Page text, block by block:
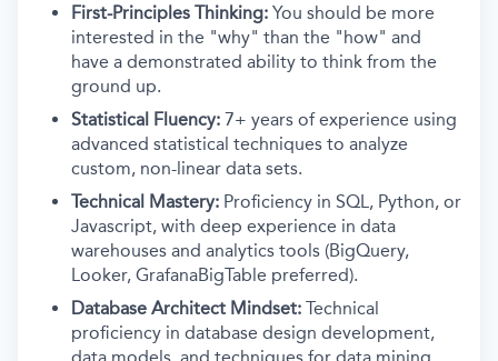
First-Principles Thinking: You should be more
interested in the "why" than the "how" and
have a demonstrated ability to think from the
ground up.
Statistical Fluency: 7+ years of experience using
advanced statistical techniques to analyze
custom, non-linear data sets.
Technical Mastery: Proficiency in SQL, Python, or
Javascript, with deep experience in data
warehouses and analytics tools (BigQuery,
Looker, GrafanaBigTable preferred).
Database Architect Mindset: Technical
proficiency in database design development,
data models, and techniques for data mining